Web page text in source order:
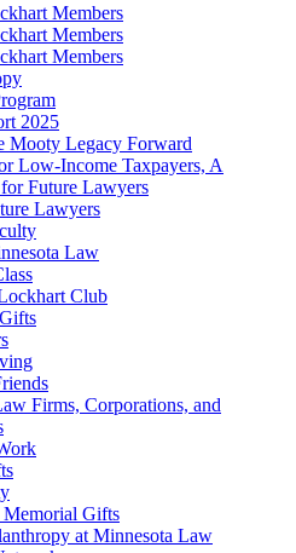
Members
Members
Members
2025
Mooty Legacy Forward
Low-Income Taxpayers, A
Future Lawyers
Lawyers
Law
Club
Firms, Corporations, and
Memorial Gifts
at Minnesota Law